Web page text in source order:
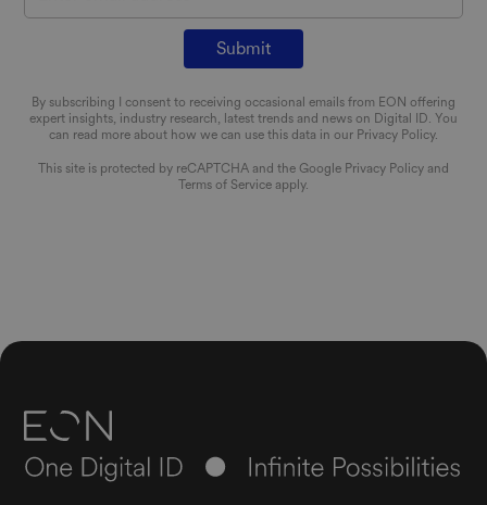
By subscribing I consent to receiving occasional emails from EON offering
expert insights, industry research, latest trends and news on Digital ID. You
can read more about how we can use this data in our Privacy Policy.
This site is protected by reCAPTCHA and the Google Privacy Policy and
Terms of Service apply.